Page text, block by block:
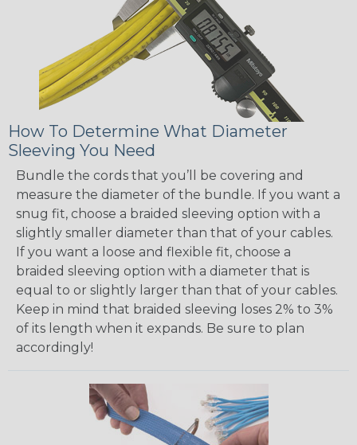
How To Determine What Diameter
Sleeving You Need
Bundle the cords that you’ll be covering and
measure the diameter of the bundle. If you want a
snug fit, choose a braided sleeving option with a
slightly smaller diameter than that of your cables.
If you want a loose and flexible fit, choose a
braided sleeving option with a diameter that is
equal to or slightly larger than that of your cables.
Keep in mind that braided sleeving loses 2% to 3%
of its length when it expands. Be sure to plan
accordingly!